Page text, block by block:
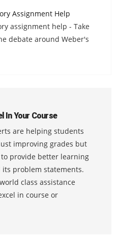
Assignment Help
assignment help - Take
debate around Weber's
In Your Course
are helping students
improving grades but
to provide better learning
problem statements.
class assistance
in course or